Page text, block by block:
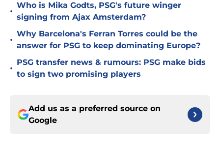
•
Who is Mika Godts, PSG's future winger
signing from Ajax Amsterdam?
•
Why Barcelona's Ferran Torres could be the
answer for PSG to keep dominating Europe?
•
PSG transfer news & rumours: PSG make bids
to sign two promising players
Add us as a preferred source on
Google